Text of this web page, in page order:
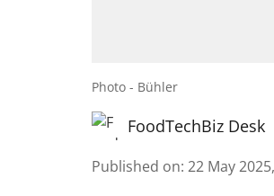
Photo - Bühler
FoodTechBiz Desk
Published on: 22 May